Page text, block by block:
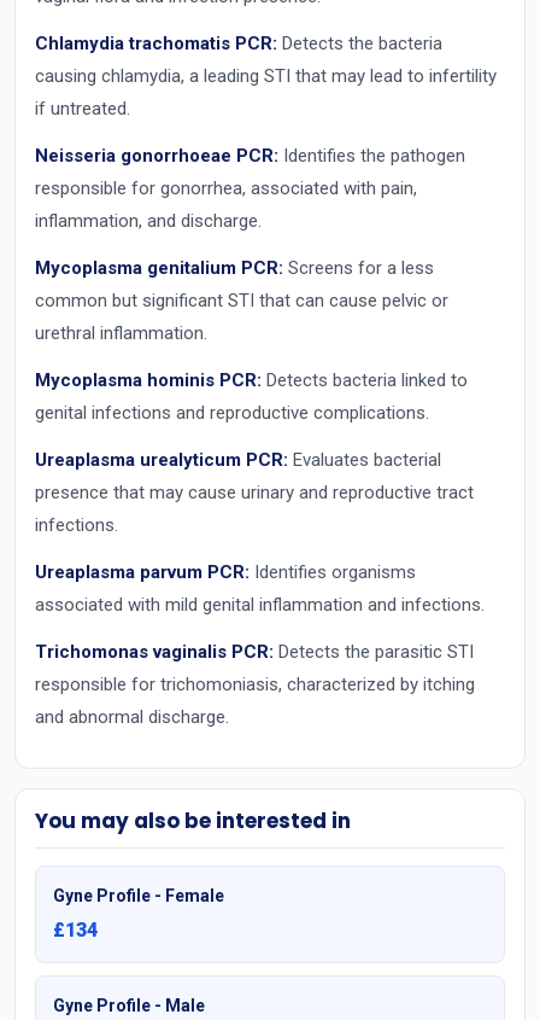
Chlamydia trachomatis PCR: Detects the bacteria
causing chlamydia, a leading STI that may lead to infertility
if untreated.
Neisseria gonorrhoeae PCR: Identifies the pathogen
responsible for gonorrhea, associated with pain,
inflammation, and discharge.
Mycoplasma genitalium PCR: Screens for a less
common but significant STI that can cause pelvic or
urethral inflammation.
Mycoplasma hominis PCR: Detects bacteria linked to
genital infections and reproductive complications.
Ureaplasma urealyticum PCR: Evaluates bacterial
presence that may cause urinary and reproductive tract
infections.
Ureaplasma parvum PCR: Identifies organisms
associated with mild genital inflammation and infections.
Trichomonas vaginalis PCR: Detects the parasitic STI
responsible for trichomoniasis, characterized by itching
and abnormal discharge.
You may also be interested in
Gyne Profile - Female
£134
Gyne Profile - Male